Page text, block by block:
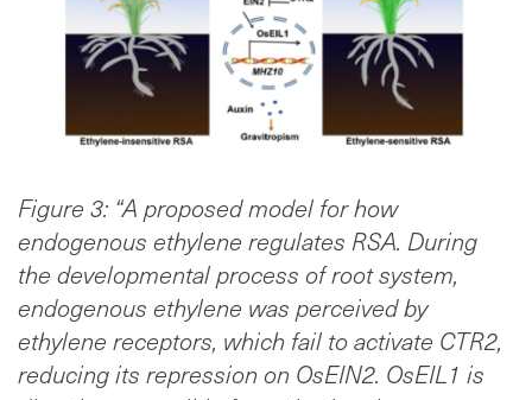
Figure 3: “A proposed model for how
endogenous ethylene regulates RSA. During
the developmental process of root system,
endogenous ethylene was perceived by
ethylene receptors, which fail to activate CTR2,
reducing its repression on OsEIN2. OsEIL1 is